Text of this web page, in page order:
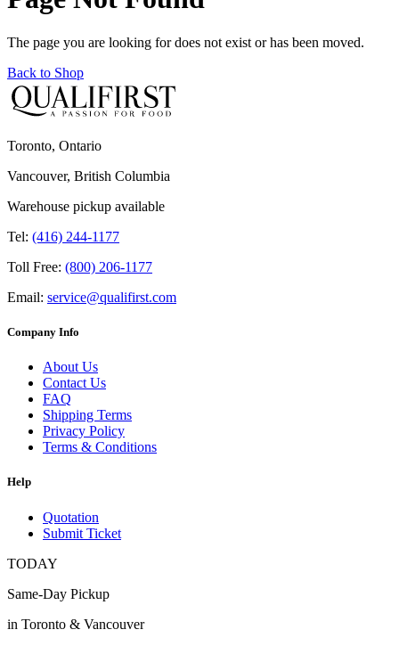
The page you are looking for does not exist or has been moved.
Back to Shop
Toronto, Ontario
Vancouver, British Columbia
Warehouse pickup available
Tel: (416) 244-1177
Toll Free: (800) 206-1177
Email: service@qualifirst.com
Company Info
About Us
Contact Us
FAQ
Shipping Terms
Privacy Policy
Terms & Conditions
Help
Quotation
Submit Ticket
TODAY
Same-Day Pickup
in Toronto & Vancouver